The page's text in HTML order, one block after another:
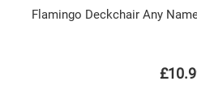
Flamingo Deckchair Any